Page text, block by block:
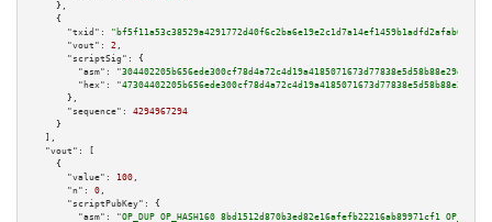
    },
    {
"txid":
"bf5f11a53c38529a4291772d40f6c2ba6e19e2c1d7a14ef1459b1adfd2afab0b"
"vout":
2 ,
"scriptSig":
{
"asm":
"hex":
      },
"sequence":
4294967294
    }
  ],
"vout":
[
    {
"value":
100 ,
"n":
0 ,
"scriptPubKey":
{
"asm":
"OP_DUP OP_HASH160 8bd1512d870b3ed82e16afefb22216ab89971cf1